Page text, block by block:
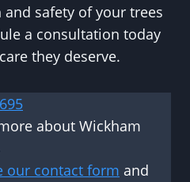
safety of your trees
a consultation today
they deserve.
about Wickham
our contact form and